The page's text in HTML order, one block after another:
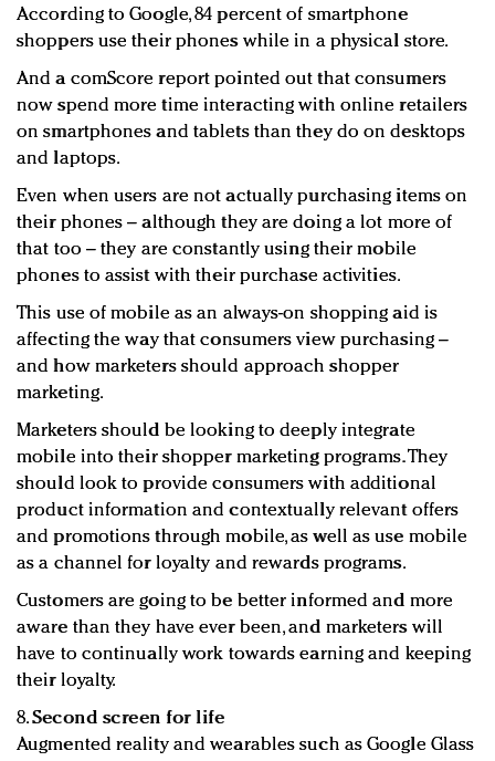
According to Google, 84 percent of smartphone
shoppers use their phones while in a physical store.
And a comScore report pointed out that consumers
now spend more time interacting with online retailers
on smartphones and tablets than they do on desktops
and laptops.
Even when users are not actually purchasing items on
their phones – although they are doing a lot more of
that too – they are constantly using their mobile
phones to assist with their purchase activities.
This use of mobile as an always-on shopping aid is
affecting the way that consumers view purchasing –
and how marketers should approach shopper
marketing.
Marketers should be looking to deeply integrate
mobile into their shopper marketing programs. They
should look to provide consumers with additional
product information and contextually relevant offers
and promotions through mobile, as well as use mobile
as a channel for loyalty and rewards programs.
Customers are going to be better informed and more
aware than they have ever been, and marketers will
have to continually work towards earning and keeping
their loyalty.
8.Second screen for life
Augmented reality and wearables such as Google Glass